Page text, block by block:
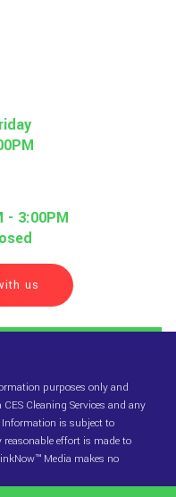
- 3:00PM
us
purposes only and
Cleaning Services and any
is subject to
effort is made to
Media makes no